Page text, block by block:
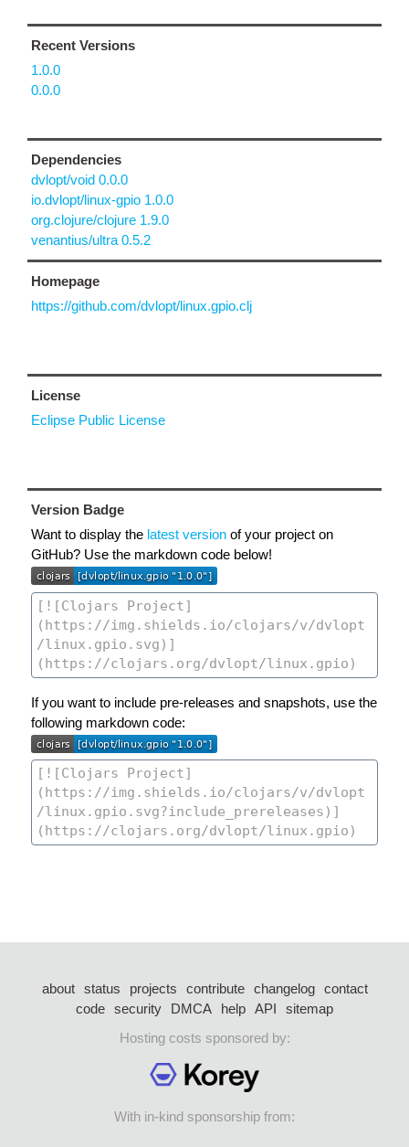
Recent Versions
1.0.0
0.0.0
Dependencies
dvlopt/void 0.0.0
io.dvlopt/linux-gpio 1.0.0
org.clojure/clojure 1.9.0
venantius/ultra 0.5.2
Homepage
https://github.com/dvlopt/linux.gpio.clj
License
Eclipse Public License
Version Badge
Want to display the latest version of your project on
GitHub? Use the markdown code below!
If you want to include pre-releases and snapshots, use the
following markdown code:
about status projects contribute changelog
contact
code security DMCA help API
sitemap
Hosting costs sponsored by:
With in-kind sponsorship from: